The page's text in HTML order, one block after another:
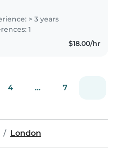
> 3 years
1
$18.00/hr
4 ... 7
London